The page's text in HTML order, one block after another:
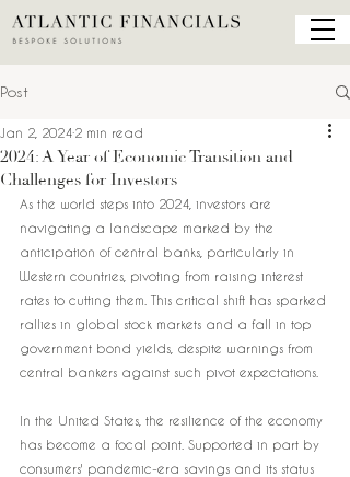
Post
2024: A Year of Economic Transition and
Challenges for Investors
Jan 2, 2024 2 min read
As the world steps into 2024, investors are
navigating a landscape marked by the
anticipation of central banks, particularly in
Western countries, pivoting from raising interest
rates to cutting them. This critical shift has sparked
rallies in global stock markets and a fall in top
government bond yields, despite warnings from
central bankers against such pivot expectations.
In the United States, the resilience of the economy
has become a focal point. Supported in part by
consumers' pandemic-era savings and its status